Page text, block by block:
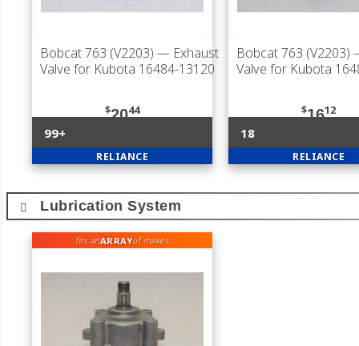
Bobcat 763 (V2203) — Exhaust
Valve for Kubota 16484-13120
$2044
99+
RELIANCE
Bobcat 763 (V2203)
Valve for Kubota
$1612
18
RELIANCE
Lubrication System
fits anARRAYof makes